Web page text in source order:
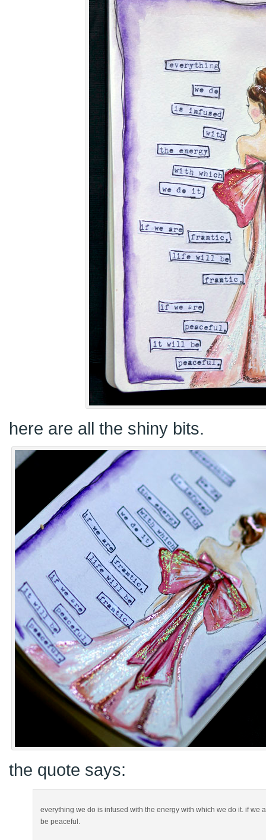
here are all the shiny bits.
the quote says:
everything we do is infused with the energy with which we do it. if we
be peaceful.